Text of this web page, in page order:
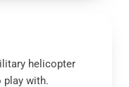
helicopter
play with.